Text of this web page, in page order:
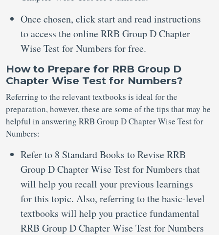
Once chosen, click start and read instructions
to access the online RRB Group D Chapter
Wise Test for Numbers for free.
How to Prepare for RRB Group D
Chapter Wise Test for Numbers?
Referring to the relevant textbooks is ideal for the
preparation, however, these are some of the tips that may be
helpful in answering RRB Group D Chapter Wise Test for
Numbers:
Refer to 8 Standard Books to Revise RRB
Group D Chapter Wise Test for Numbers that
will help you recall your previous learnings
for this topic. Also, referring to the basic-level
textbooks will help you practice fundamental
RRB Group D Chapter Wise Test for Numbers